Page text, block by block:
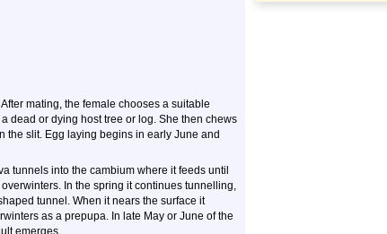
mating, the female chooses a suitable
dead or dying host tree or log. She then chews
the slit. Egg laying begins in early June and
tunnels into the cambium where it feeds until
In the spring it continues tunnelling,
tunnel. When it nears the surface it
as a prepupa. In late May or June of the
emerges.